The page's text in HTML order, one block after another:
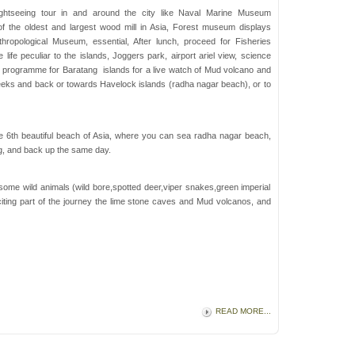
tour in and around the city like Naval Marine Museum
the oldest and largest wood mill in Asia, Forest museum displays
Museum, essential, After lunch, proceed for Fisheries
life peculiar to the islands, Joggers park, airport ariel view, science
for Baratang islands for a live watch of Mud volcano and
and back or towards Havelock islands (radha nagar beach), or to
beautiful beach of Asia, where you can sea radha nagar beach,
and back up the same day.
wild animals (wild bore,spotted deer,viper snakes,green imperial
part of the journey the lime stone caves and Mud volcanos, and
READ MORE...